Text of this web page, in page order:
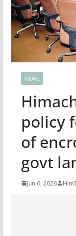
NEWS
policy
of
govt
Jun 6, 2026